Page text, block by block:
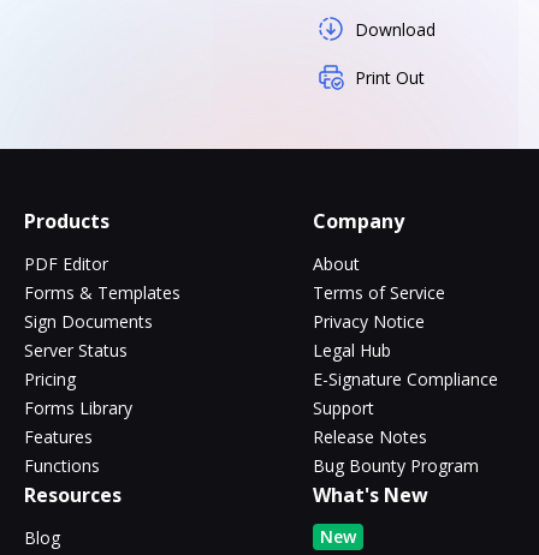
Download
Print Out
Products
PDF Editor
Forms & Templates
Sign Documents
Server Status
Pricing
Forms Library
Features
Functions
Company
About
Terms of Service
Privacy Notice
Legal Hub
E-Signature Compliance
Support
Release Notes
Bug Bounty Program
Resources
Blog
What's New
New